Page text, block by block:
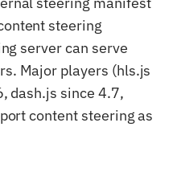
steering
server can serve
Major players (hls.js
dash.js since 4.7,
content steering as